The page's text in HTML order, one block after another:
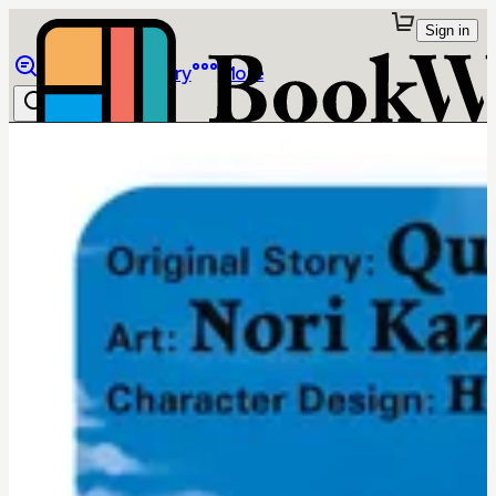
Library More
Sign in